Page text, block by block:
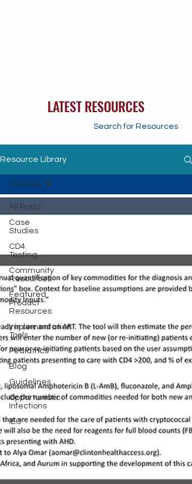
LATEST RESOURCES
Search for Resources
Resource Library
All Posts
Case
Studies
CD4
Testing
Community
Resources
Featured
Product
Resources
Implementation
Tools
Pediatrics
Blog
Guidelines
Opportunistic
Infections
IEC
All Posts